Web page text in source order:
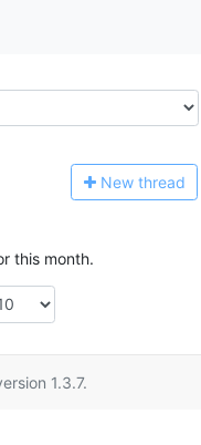
New thread
this month.
1.3.7.